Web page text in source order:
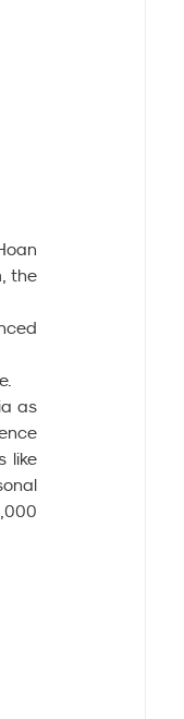
the
as
like